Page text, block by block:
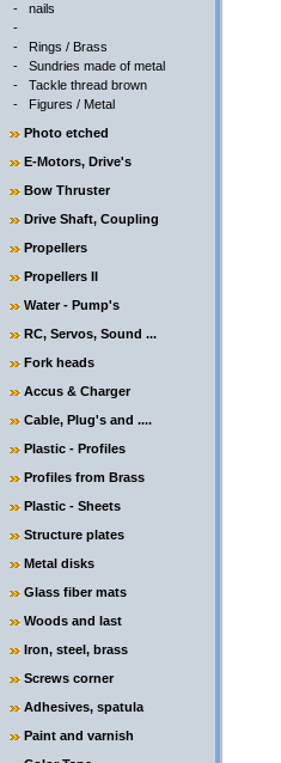
- nails
-
- Rings / Brass
- Sundries made of metal
- Tackle thread brown
- Figures / Metal
Photo etched
E-Motors, Drive's
Bow Thruster
Drive Shaft, Coupling
Propellers
Propellers II
Water - Pump's
RC, Servos, Sound ...
Fork heads
Accus & Charger
Cable, Plug's and ....
Plastic - Profiles
Profiles from Brass
Plastic - Sheets
Structure plates
Metal disks
Glass fiber mats
Woods and last
Iron, steel, brass
Screws corner
Adhesives, spatula
Paint and varnish